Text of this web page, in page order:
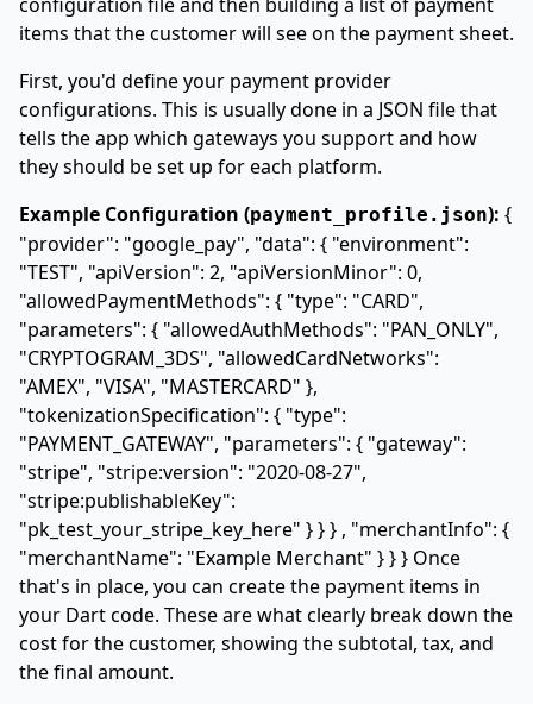
items that the customer will see on the payment sheet.
First, you'd define your payment provider
configurations. This is usually done in a JSON file that
tells the app which gateways you support and how
they should be set up for each platform.
Example Configuration (payment_profile.json): {
"provider": "google_pay", "data": { "environment":
"TEST", "apiVersion": 2, "apiVersionMinor": 0,
"allowedPaymentMethods": { "type": "CARD",
"parameters": { "allowedAuthMethods": "PAN_ONLY",
"CRYPTOGRAM_3DS", "allowedCardNetworks":
"AMEX", "VISA", "MASTERCARD" },
"tokenizationSpecification": { "type":
"PAYMENT_GATEWAY", "parameters": { "gateway":
"stripe", "stripe:version": "2020-08-27",
"stripe:publishableKey":
"pk_test_your_stripe_key_here" } } } , "merchantInfo": {
"merchantName": "Example Merchant" } } } Once
that's in place, you can create the payment items in
your Dart code. These are what clearly break down the
cost for the customer, showing the subtotal, tax, and
the final amount.